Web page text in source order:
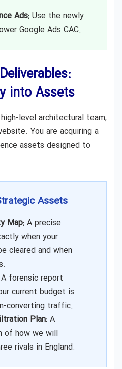
Ads: Use the newly
Google Ads CAC.
into Assets
level architectural team,
You are acquiring a
assets designed to
Assets
Map: A precise
when your
cleared and when
A forensic report
current budget is
converting traffic.
Plan: A
of how we will
rivals in England.